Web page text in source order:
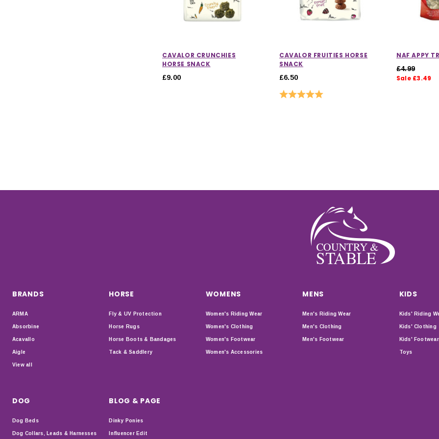
CAVALOR CRUNCHIES
HORSE SNACK
£9.00
CAVALOR FRUITIES HORSE
SNACK
£6.50
Rating:
NAF APPY
£4.99
Sale £3.49
BRANDS
ARMA
Absorbine
Acavallo
Aigle
View all
HORSE
Fly & UV Protection
Horse Rugs
Horse Boots & Bandages
Tack & Saddlery
WOMENS
Women's Riding Wear
Women's Clothing
Women's Footwear
Women's Accessories
MENS
Men's Riding Wear
Men's Clothing
Men's Footwear
KIDS
Kids' Riding
Kids' Clothing
Kids' Footwear
Toys
DOG
Dog Beds
Dog Collars, Leads & Harnesses
BLOG & PAGE
Dinky Ponies
Influencer Edit